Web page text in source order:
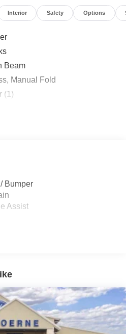
Interior Safety Options
Beam
Manual Fold
(1)
Bumper
Assist